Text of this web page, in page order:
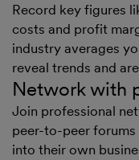
Record key figures
costs and profit
industry averages
reveal trends and
Network with
Join professional
peer-to-peer
into their own